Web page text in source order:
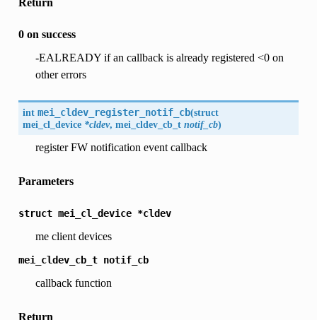
0 on success
-EALREADY if an callback is already registered <0 on
other errors
int mei_cldev_register_notif_cb(struct
mei_cl_device*cldev, mei_cldev_cb_tnotif_cb)
register FW notification event callback
Parameters
struct mei_cl_device *cldev
me client devices
mei_cldev_cb_t notif_cb
callback function
Return